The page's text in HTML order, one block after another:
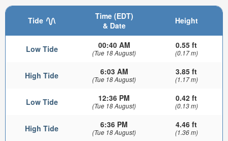
Tide
Time (EDT)
& Date
Height
Low Tide 00:40 AM
(Tue 18 August)
0.55 ft
(0.17 m)
High Tide 6:03 AM
(Tue 18 August)
3.85 ft
(1.17 m)
Low Tide 12:36 PM
(Tue 18 August)
0.42 ft
(0.13 m)
High Tide 6:36 PM
(Tue 18 August)
4.46 ft
(1.36 m)